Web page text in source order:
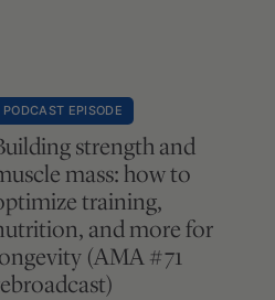
PODCAST EPISODE
strength and
mass: how to
training,
and more for
(AMA #71